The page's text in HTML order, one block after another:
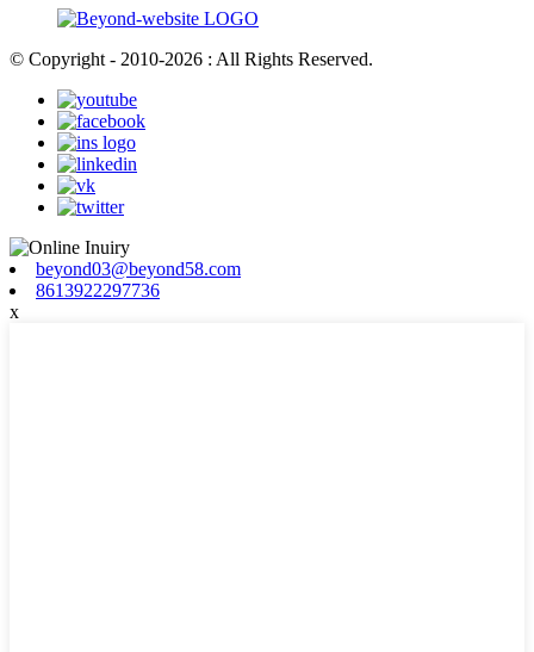
© Copyright - 2010-2026 : All Rights Reserved.
beyond03@beyond58.com
8613922297736
x